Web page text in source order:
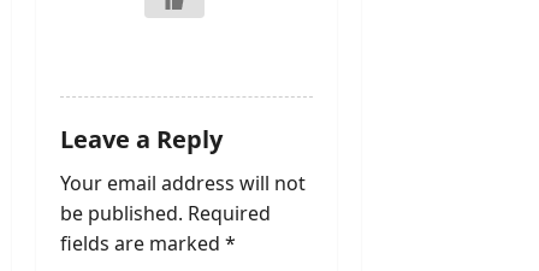
Leave a Reply
Your email address will not
be published. Required
fields are marked *